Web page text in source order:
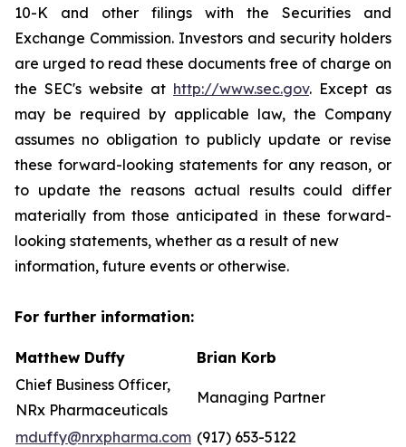
10-K and other filings with the Securities and
Exchange Commission. Investors and security holders
are urged to read these documents free of charge on
the SEC's website at http://www.sec.gov. Except as
may be required by applicable law, the Company
assumes no obligation to publicly update or revise
these forward-looking statements for any reason, or
to update the reasons actual results could differ
materially from those anticipated in these forward-
looking statements, whether as a result of new
information, future events or otherwise.
For further information:
Matthew Duffy
Brian Korb
Chief Business Officer,
NRx Pharmaceuticals
Managing Partner
mduffy@nrxpharma.com (917) 653-5122